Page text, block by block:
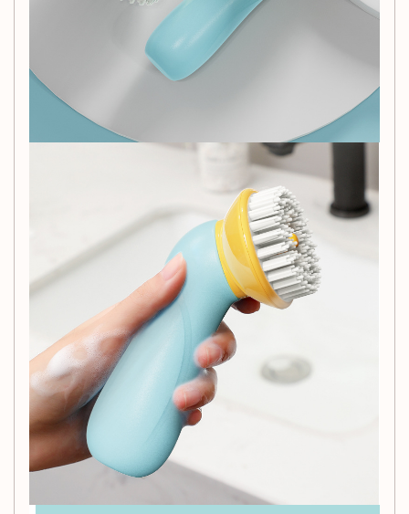
Product size: 62mm*90mm*160mm
Packing size: 78mm*62mm*148mm
Suitable for: dogs and cats
Make bath time enjoyable for your pets and effortless for
you with this pet bath massage brush. The gentle bristles
ensure a comfortable experience for your furry friends while
effectively removing dirt and tangles. Order now and add
this essential pet supply to your grooming routine!
Packing List:
Plastic brush*1